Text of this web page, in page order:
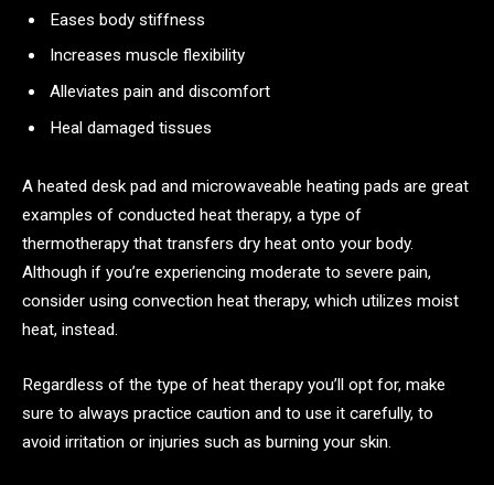
Eases body stiffness
Increases muscle flexibility
Alleviates pain and discomfort
Heal damaged tissues
A heated desk pad and microwaveable heating pads are great
examples of conducted heat therapy, a type of
thermotherapy that transfers dry heat onto your body.
Although if you’re experiencing moderate to severe pain,
consider using convection heat therapy, which utilizes moist
heat, instead.
Regardless of the type of heat therapy you’ll opt for, make
sure to always practice caution and to use it carefully, to
avoid irritation or injuries such as burning your skin.